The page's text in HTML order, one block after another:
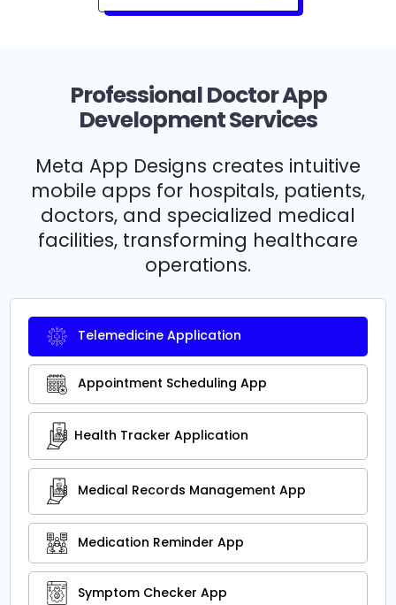
Professional Doctor App
Development Services
Meta App Designs creates intuitive
mobile apps for hospitals, patients,
doctors, and specialized medical
facilities, transforming healthcare
operations.
Telemedicine Application
Appointment Scheduling App
Health Tracker Application
Medical Records Management App
Medication Reminder App
Symptom Checker App